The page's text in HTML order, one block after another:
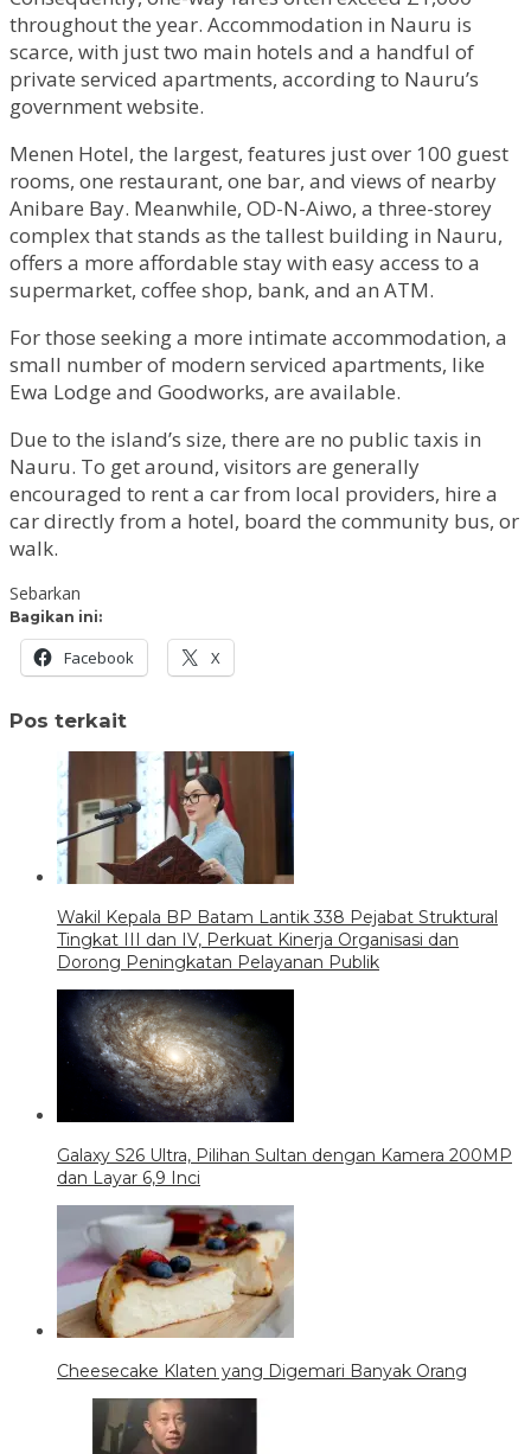
throughout the year. Accommodation in Nauru is
scarce, with just two main hotels and a handful of
private serviced apartments, according to Nauru’s
government website.
Menen Hotel, the largest, features just over 100 guest
rooms, one restaurant, one bar, and views of nearby
Anibare Bay. Meanwhile, OD-N-Aiwo, a three-storey
complex that stands as the tallest building in Nauru,
offers a more affordable stay with easy access to a
supermarket, coffee shop, bank, and an ATM.
For those seeking a more intimate accommodation, a
small number of modern serviced apartments, like
Ewa Lodge and Goodworks, are available.
Due to the island’s size, there are no public taxis in
Nauru. To get around, visitors are generally
encouraged to rent a car from local providers, hire a
car directly from a hotel, board the community bus, or
walk.
Sebarkan
Bagikan ini:
Facebook X
Pos terkait
Wakil Kepala BP Batam Lantik 338 Pejabat Struktural
Tingkat III dan IV, Perkuat Kinerja Organisasi dan
Dorong Peningkatan Pelayanan Publik
Galaxy S26 Ultra, Pilihan Sultan dengan Kamera 200MP
dan Layar 6,9 Inci
Cheesecake Klaten yang Digemari Banyak Orang